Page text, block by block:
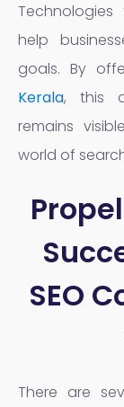
help
goals. By
Kerala, this
remains
world of
SEO
There are